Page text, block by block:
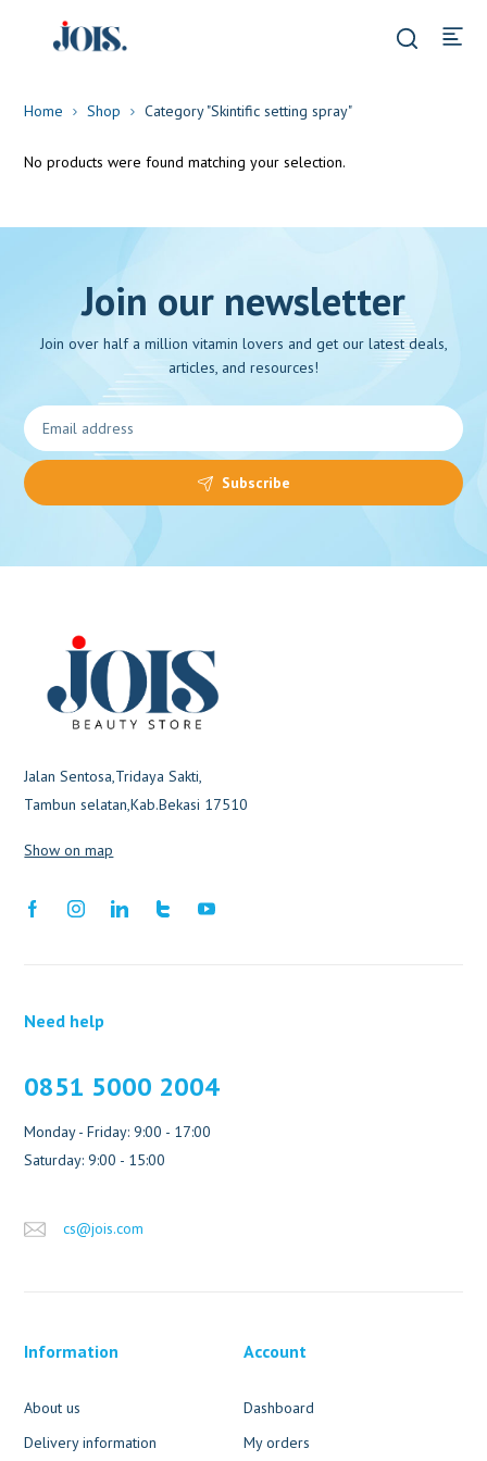
Home Shop Category "Skintific setting spray"
No products were found matching your selection.
Join our newsletter
Join over half a million vitamin lovers and get our latest deals,
articles, and resources!
Subscribe
Jalan Sentosa,Tridaya Sakti,
Tambun selatan,Kab.Bekasi 17510
Show on map
Need help
0851 5000 2004
Monday - Friday: 9:00 - 17:00
Saturday: 9:00 - 15:00
cs@jois.com
Information
About us
Delivery information
Account
Dashboard
My orders